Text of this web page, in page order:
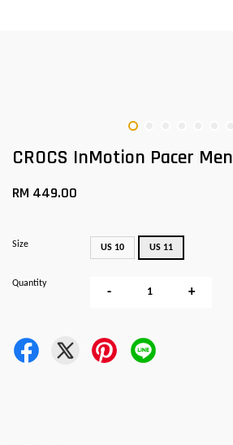
CROCS InMotion Pacer Men
RM 449.00
Size US 10 US 11
Quantity
- +